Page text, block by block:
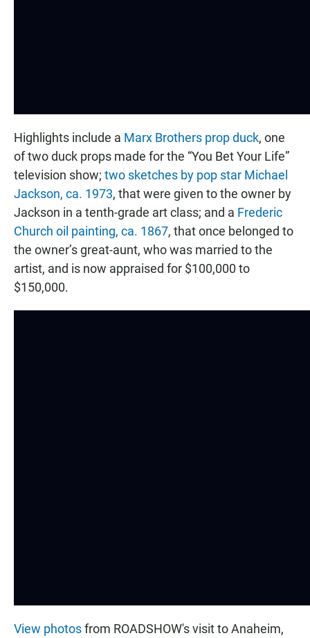
Highlights include a Marx Brothers prop duck, one
of two duck props made for the “You Bet Your Life”
television show; two sketches by pop star Michael
Jackson, ca. 1973, that were given to the owner by
Jackson in a tenth-grade art class; and a Frederic
Church oil painting, ca. 1867, that once belonged to
the owner’s great-aunt, who was married to the
artist, and is now appraised for $100,000 to
$150,000.
View photosfrom ROADSHOW's visit to Anaheim,